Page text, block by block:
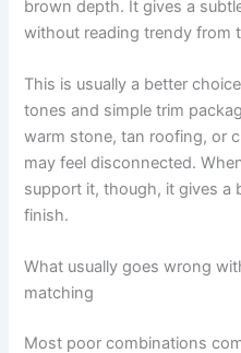
brown depth. It gives a
without reading trendy from
This is usually a better
tones and simple trim
warm stone, tan roofing, or
may feel disconnected.
support it, though, it gives a
finish.
What usually goes wrong
matching
Most poor combinations